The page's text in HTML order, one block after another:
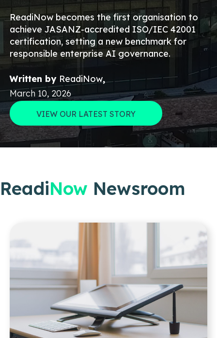
ReadiNow becomes the first organisation to
achieve JASANZ-accredited ISO/IEC 42001
certification, setting a new benchmark for
responsible enterprise AI governance.
Written by ReadiNow,
March 10, 2026
VIEW OUR LATEST STORY
ReadiNow Newsroom